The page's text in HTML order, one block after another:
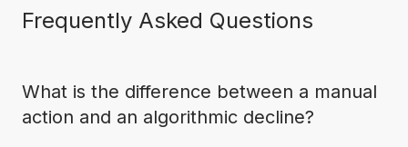
Frequently Asked Questions
What is the difference between a manual
action and an algorithmic decline?